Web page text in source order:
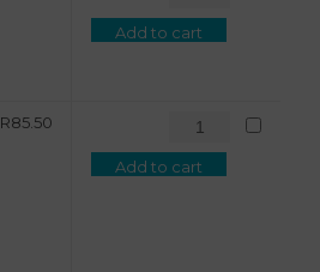
Add to cart
R85.50
Add to cart